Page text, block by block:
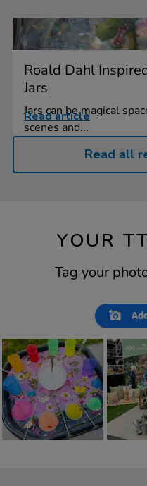
Roald Dahl
Jars
Jars can be magical
scenes and...
Read article
Read all
YOUR
Tag your